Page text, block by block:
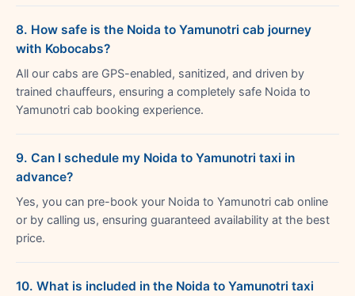
8. How safe is the Noida to Yamunotri cab journey
with Kobocabs?
All our cabs are GPS-enabled, sanitized, and driven by
trained chauffeurs, ensuring a completely safe Noida to
Yamunotri cab booking experience.
9. Can I schedule my Noida to Yamunotri taxi in
advance?
Yes, you can pre-book your Noida to Yamunotri cab online
or by calling us, ensuring guaranteed availability at the best
price.
10. What is included in the Noida to Yamunotri taxi